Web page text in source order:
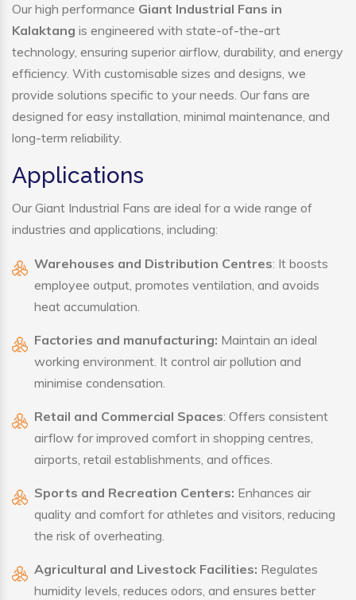
Our high performance Giant Industrial Fans in
Kalaktang is engineered with state-of-the-art
technology, ensuring superior airflow, durability, and energy
efficiency. With customisable sizes and designs, we
provide solutions specific to your needs. Our fans are
designed for easy installation, minimal maintenance, and
long-term reliability.
Applications
Our Giant Industrial Fans are ideal for a wide range of
industries and applications, including:
Warehouses and Distribution Centres: It boosts
employee output, promotes ventilation, and avoids
heat accumulation.
Factories and manufacturing: Maintain an ideal
working environment. It control air pollution and
minimise condensation.
Retail and Commercial Spaces: Offers consistent
airflow for improved comfort in shopping centres,
airports, retail establishments, and offices.
Sports and Recreation Centers: Enhances air
quality and comfort for athletes and visitors, reducing
the risk of overheating.
Agricultural and Livestock Facilities: Regulates
humidity levels, reduces odors, and ensures better